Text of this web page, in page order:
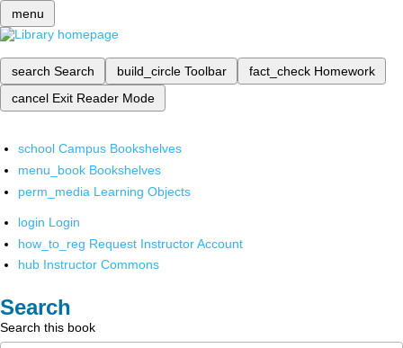
menu
search Search build_circle Toolbar fact_check Homework
cancel Exit Reader Mode
school Campus Bookshelves
menu_book Bookshelves
perm_media Learning Objects
login Login
how_to_reg Request Instructor Account
hub Instructor Commons
Search
Search this book